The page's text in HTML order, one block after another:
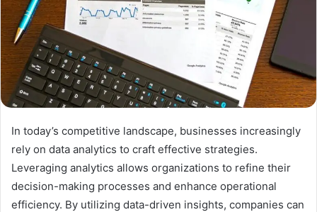
In today’s competitive landscape, businesses increasingly
rely on data analytics to craft effective strategies.
Leveraging analytics allows organizations to refine their
decision-making processes and enhance operational
efficiency. By utilizing data-driven insights, companies can